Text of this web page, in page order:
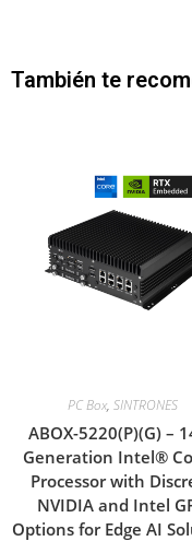
También te
PC Box, SINTRONES
ABOX-5220(P)(G) –
Generation Intel®
Processor with
NVIDIA and Intel
Options for Edge AI